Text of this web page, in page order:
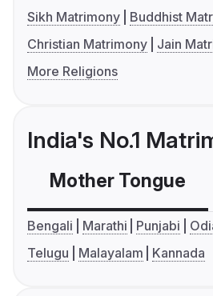
Sikh Matrimony
Buddhist
Christian Matrimony
Jain
More Religions
India's No.1
Mother Tongue
Bengali Marathi Punjabi
Telugu
Malayalam Kannada